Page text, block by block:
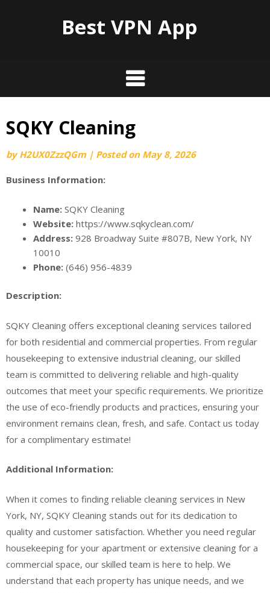
Best VPN App
SQKY Cleaning
byH2UX0ZzzQGm | Posted on May 8, 2026
Business Information:
Name: SQKY Cleaning
Website: https://www.sqkyclean.com/
Address: 928 Broadway Suite #807B, New York, NY
10010
Phone: (646) 956-4839
Description:
SQKY Cleaning offers exceptional cleaning services tailored
for both residential and commercial properties. From regular
housekeeping to extensive industrial cleaning, our skilled
team is committed to delivering reliable and high-quality
outcomes that meet your specific requirements. We prioritize
the use of eco-friendly products and practices, ensuring your
environment remains clean, fresh, and safe. Contact us today
for a complimentary estimate!
Additional Information:
When it comes to finding reliable cleaning services in New
York, NY, SQKY Cleaning stands out for its dedication to
quality and customer satisfaction. Whether you need regular
housekeeping for your apartment or extensive cleaning for a
commercial space, our skilled team is here to help. We
understand that each property has unique needs, and we